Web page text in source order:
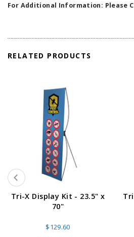
For Additional Information: Please
RELATED PRODUCTS
Tri-X Display Kit - 23.5" x
70"
$129.60